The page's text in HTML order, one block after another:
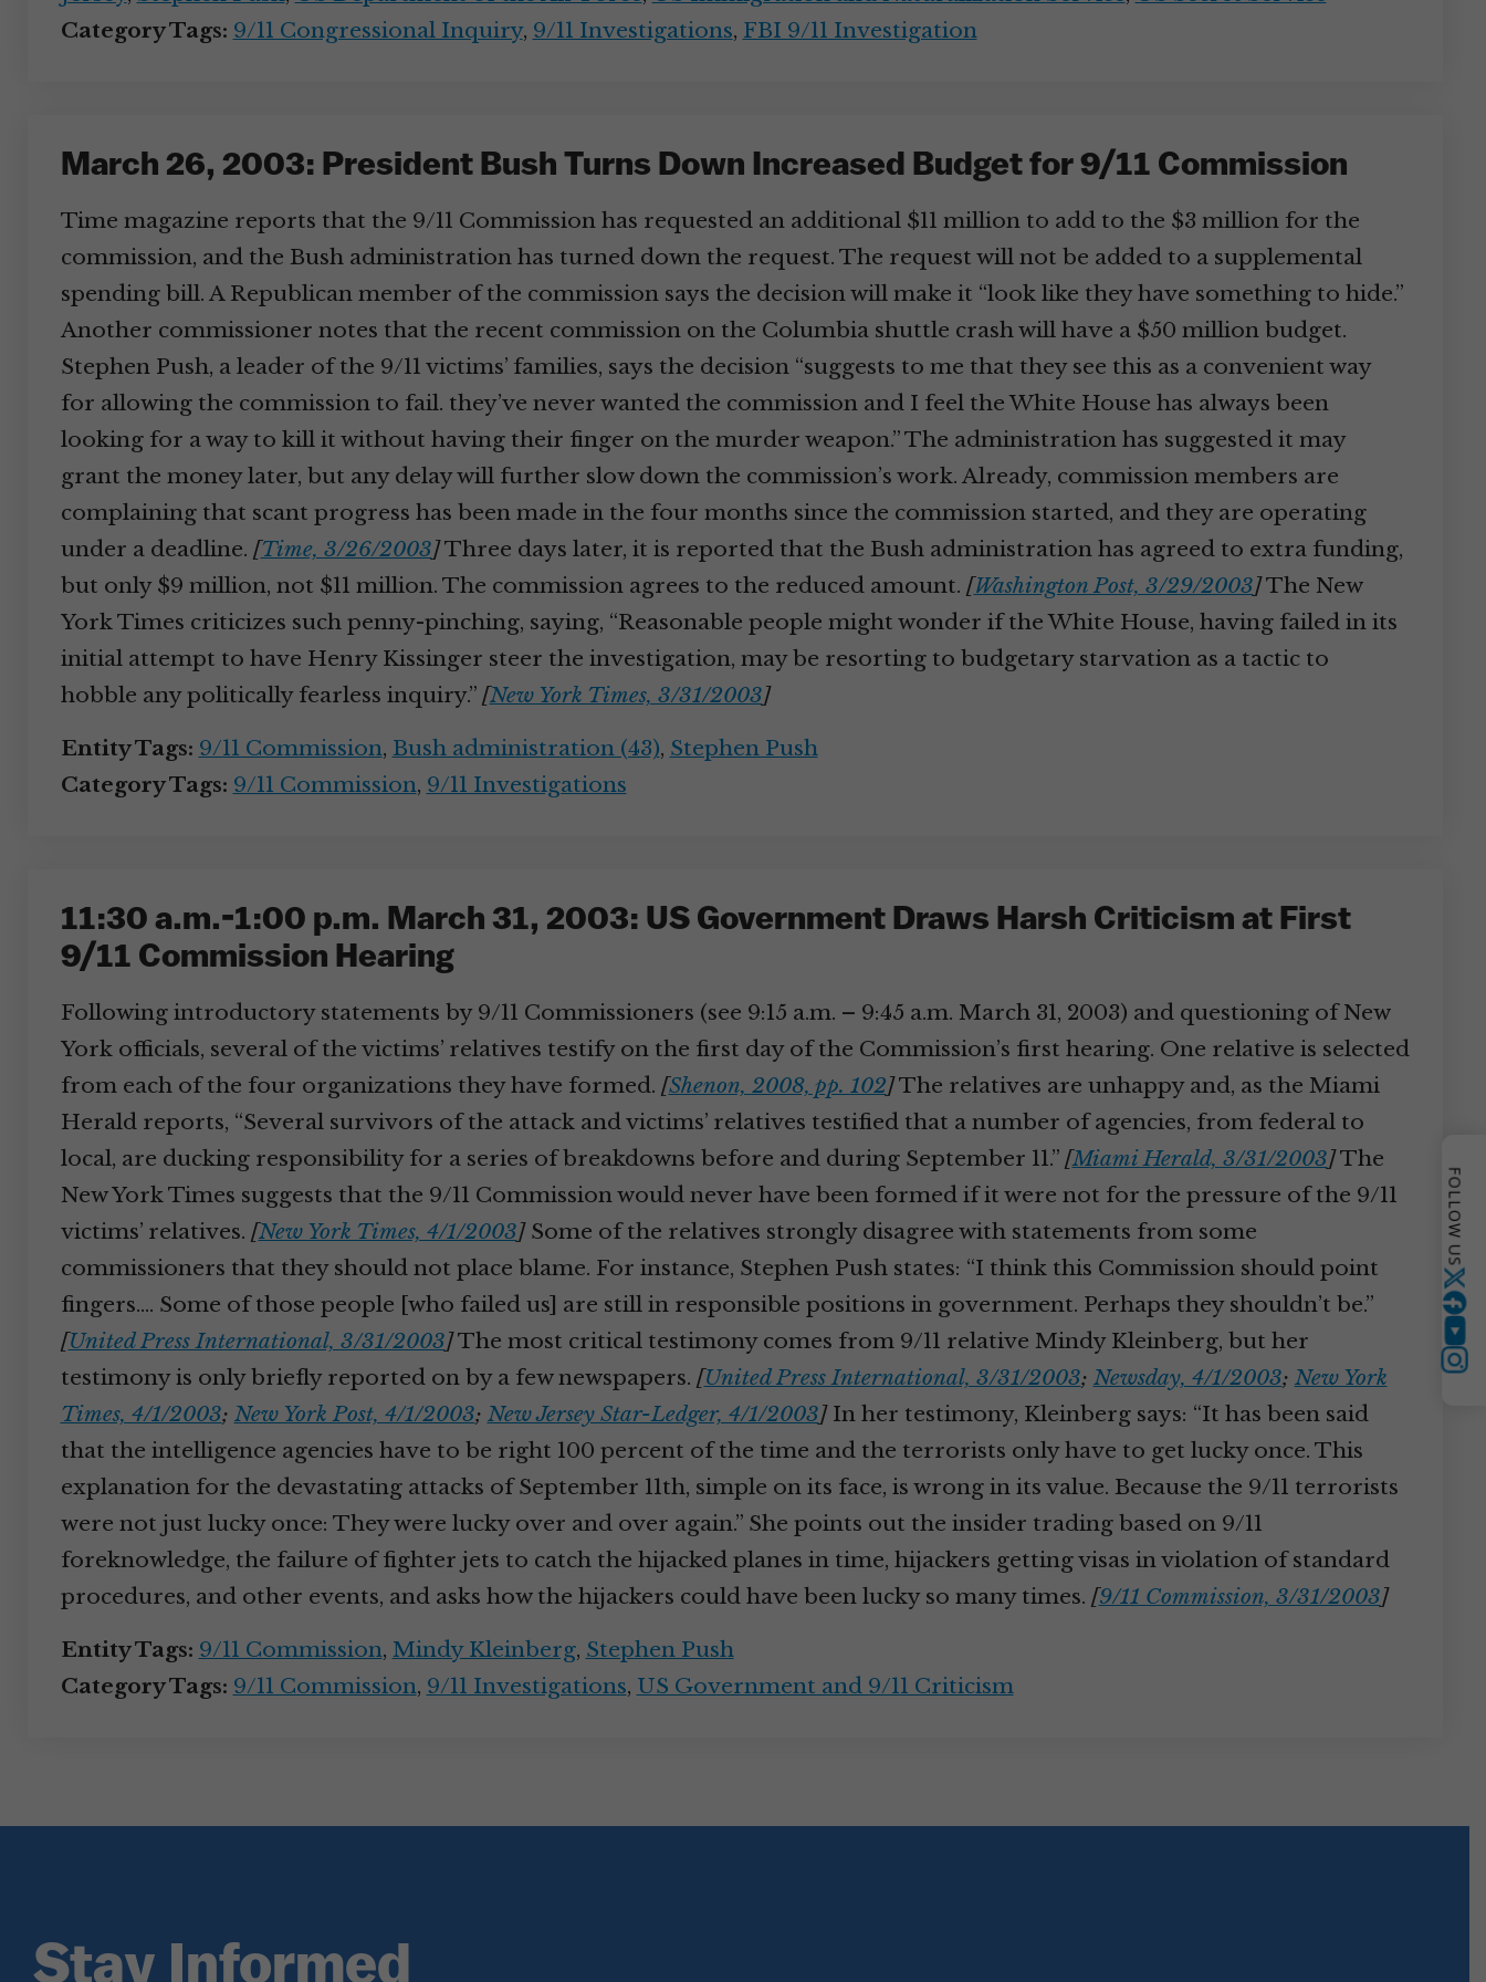
Category Tags: 9/11 Congressional Inquiry, 9/11 Investigations, FBI 9/11 Investigation
March 26, 2003: President Bush Turns Down Increased Budget for 9/11 Commission
Time magazine reports that the 9/11 Commission has requested an additional $11 million to add to the $3 million for the
commission, and the Bush administration has turned down the request. The request will not be added to a supplemental
spending bill. A Republican member of the commission says the decision will make it “look like they have something to hide.”
Another commissioner notes that the recent commission on the Columbia shuttle crash will have a $50 million budget.
Stephen Push, a leader of the 9/11 victims’ families, says the decision “suggests to me that they see this as a convenient way
for allowing the commission to fail. they’ve never wanted the commission and I feel the White House has always been
looking for a way to kill it without having their finger on the murder weapon.” The administration has suggested it may
grant the money later, but any delay will further slow down the commission’s work. Already, commission members are
complaining that scant progress has been made in the four months since the commission started, and they are operating
under a deadline. [Time, 3/26/2003]Three days later, it is reported that the Bush administration has agreed to extra funding,
but only $9 million, not $11 million. The commission agrees to the reduced amount. [Washington Post, 3/29/2003]The New
York Times criticizes such penny-pinching, saying, “Reasonable people might wonder if the White House, having failed in its
initial attempt to have Henry Kissinger steer the investigation, may be resorting to budgetary starvation as a tactic to
hobble any politically fearless inquiry.” [New York Times, 3/31/2003]
Entity Tags: 9/11 Commission, Bush administration (43), Stephen Push
Category Tags: 9/11 Commission, 9/11 Investigations
11:30 a.m.-1:00 p.m. March 31, 2003: US Government Draws Harsh Criticism at First
9/11 Commission Hearing
Following introductory statements by 9/11 Commissioners (see 9:15 a.m. – 9:45 a.m. March 31, 2003) and questioning of New
York officials, several of the victims’ relatives testify on the first day of the Commission’s first hearing. One relative is selected
from each of the four organizations they have formed. [Shenon, 2008, pp. 102]The relatives are unhappy and, as the Miami
Herald reports, “Several survivors of the attack and victims’ relatives testified that a number of agencies, from federal to
local, are ducking responsibility for a series of breakdowns before and during September 11.” [Miami Herald, 3/31/2003]The
New York Times suggests that the 9/11 Commission would never have been formed if it were not for the pressure of the 9/11
victims’ relatives. [New York Times, 4/1/2003]Some of the relatives strongly disagree with statements from some
commissioners that they should not place blame. For instance, Stephen Push states: “I think this Commission should point
fingers.… Some of those people [who failed us] are still in responsible positions in government. Perhaps they shouldn’t be.”
[United Press International, 3/31/2003]The most critical testimony comes from 9/11 relative Mindy Kleinberg, but her
testimony is only briefly reported on by a few newspapers. [United Press International, 3/31/2003; Newsday, 4/1/2003; New York
Times, 4/1/2003; New York Post, 4/1/2003; New Jersey Star-Ledger, 4/1/2003]In her testimony, Kleinberg says: “It has been said
that the intelligence agencies have to be right 100 percent of the time and the terrorists only have to get lucky once. This
explanation for the devastating attacks of September 11th, simple on its face, is wrong in its value. Because the 9/11 terrorists
were not just lucky once: They were lucky over and over again.” She points out the insider trading based on 9/11
foreknowledge, the failure of fighter jets to catch the hijacked planes in time, hijackers getting visas in violation of standard
procedures, and other events, and asks how the hijackers could have been lucky so many times. [9/11 Commission, 3/31/2003]
Entity Tags: 9/11 Commission, Mindy Kleinberg, Stephen Push
Category Tags: 9/11 Commission, 9/11 Investigations, US Government and 9/11 Criticism
Stay Informed
FOLLOW US